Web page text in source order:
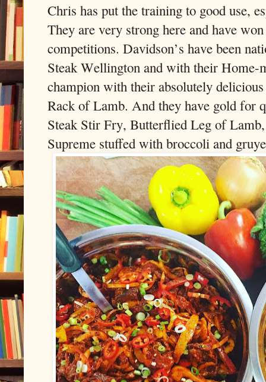
Chris has put the training to good use,
They are very strong here and have
competitions. Davidson’s have been
Steak Wellington and with their Home-
champion with their absolutely
Rack of Lamb. And they have gold for
Steak Stir Fry, Butterflied Leg of
Supreme stuffed with broccoli and